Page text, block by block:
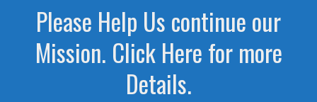
Please Help Us continue our
Mission. Click Here for more
Details.